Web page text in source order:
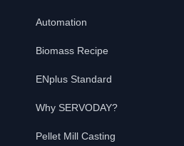
Automation
Biomass Recipe
ENplus Standard
Why SERVODAY?
Pellet Mill Casting